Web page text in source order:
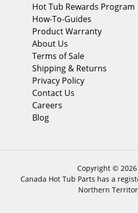
Hot Tub Rewards Program
How-To-Guides
Product Warranty
About Us
Terms of Sale
Shipping & Returns
Privacy Policy
Contact Us
Careers
Blog
Copyright © 2026
Canada Hot Tub Parts has a
Northern